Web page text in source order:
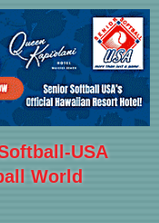
USA
World